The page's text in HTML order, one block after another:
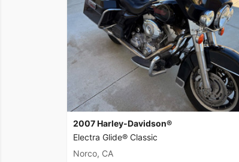
2007 Harley-Davidson®
Electra Glide® Classic
Norco, CA